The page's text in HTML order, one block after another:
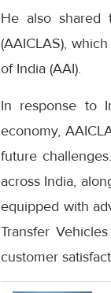
He also shared
(AAICLAS),
of India (AAI).
In response to
economy,
future
across India,
equipped with
Transfer
customer